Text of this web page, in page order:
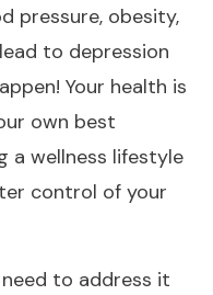
pressure, obesity,
to depression
Your health is
own best
a wellness lifestyle
control of your
need to address it